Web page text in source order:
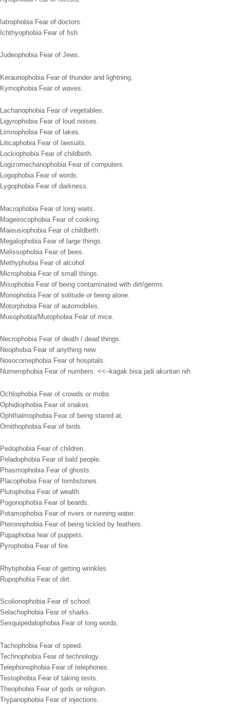
Iatrophobia Fear of doctors.
Ichthyophobia Fear of fish.
Judeophobia Fear of Jews.
Keraunophobia Fear of thunder and lightning.
Kymophobia Fear of waves.
Lachanophobia Fear of vegetables.
Ligyrophobia Fear of loud noises.
Limnophobia Fear of lakes.
Liticaphobia Fear of lawsuits.
Lockiophobia Fear of childbirth.
Logizomechanophobia Fear of computers.
Logophobia Fear of words.
Lygophobia Fear of darkness.
Macrophobia Fear of long waits.
Mageirocophobia Fear of cooking.
Maieusiophobia Fear of childbirth.
Megalophobia Fear of large things.
Melissophobia Fear of bees.
Methyphobia Fear of alcohol.
Microphobia Fear of small things.
Misophobia Fear of being contaminated with dirt/germs.
Monophobia Fear of solitude or being alone.
Motorphobia Fear of automobiles.
Musophobia/Murophobia Fear of mice.
Necrophobia Fear of death / dead things.
Neophobia Fear of anything new.
Nosocomephobia Fear of hospitals.
Numerophobia Fear of numbers. <<–kagak bisa jadi akuntan nih
Ochlophobia Fear of crowds or mobs.
Ophidiophobia Fear of snakes.
Ophthalmophobia Fear of being stared at.
Ornithophobia Fear of birds.
Pedophobia Fear of children.
Peladophobia Fear of bald people.
Phasmophobia Fear of ghosts.
Placophobia Fear of tombstones.
Plutophobia Fear of wealth.
Pogonophobia Fear of beards.
Potamophobia Fear of rivers or running water.
Pteronophobia Fear of being tickled by feathers.
Pupaphobia fear of puppets.
Pyrophobia Fear of fire.
Rhytiphobia Fear of getting wrinkles.
Rupophobia Fear of dirt.
Scolionophobia Fear of school.
Selachophobia Fear of sharks.
Sesquipedalophobia Fear of long words.
Tachophobia Fear of speed.
Technophobia Fear of technology.
Telephonophobia Fear of telephones.
Testophobia Fear of taking tests.
Theophobia Fear of gods or religion.
Trypanophobia Fear of injections.